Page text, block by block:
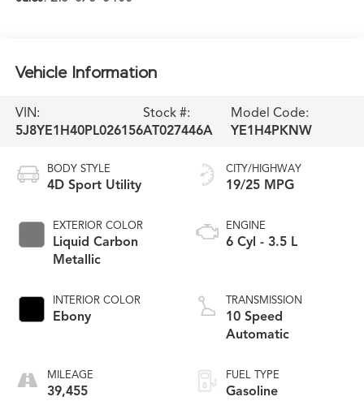
Vehicle Information
VIN:
5J8YE1H40PL026156
Stock #:
AT027446A
Model Code:
YE1H4PKNW
BODY STYLE
4D Sport Utility
EXTERIOR COLOR
Liquid Carbon
Metallic
INTERIOR COLOR
Ebony
MILEAGE
39,455
CITY/HIGHWAY
19/25 MPG
ENGINE
6 Cyl - 3.5 L
TRANSMISSION
10 Speed
Automatic
FUEL TYPE
Gasoline